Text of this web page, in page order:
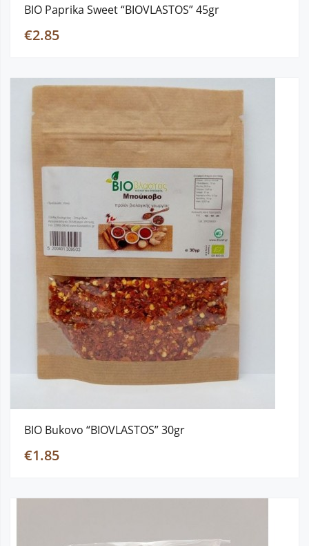
BIO Paprika Sweet “BIOVLASTOS” 45gr
€2.85
BIO Bukovo “BIOVLASTOS” 30gr
€1.85